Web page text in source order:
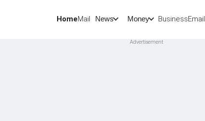
HomeMail News Money BusinessEmail